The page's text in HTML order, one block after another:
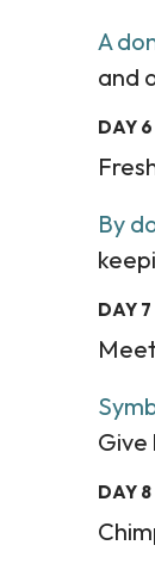
A
and
DAY
By
DAY
Meet
DAY